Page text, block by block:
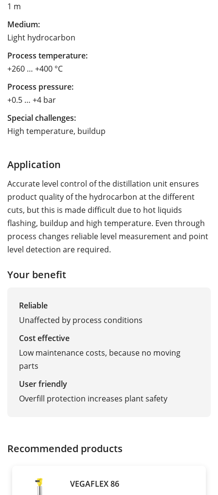
1 m
Medium:
Light hydrocarbon
Process temperature:
+260 … +400 °C
Process pressure:
+0.5 … +4 bar
Special challenges:
High temperature, buildup
Application
Accurate level control of the distillation unit ensures
product quality of the hydrocarbon at the different
cuts, but this is made difficult due to hot liquids
flashing, buildup and high temperature. Even through
process changes reliable level measurement and point
level detection are required.
Your benefit
Reliable
Unaffected by process conditions
Cost effective
Low maintenance costs, because no moving
parts
User friendly
Overfill protection increases plant safety
Recommended products
VEGAFLEX 86